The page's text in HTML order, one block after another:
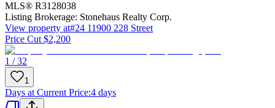
MLS® R3128038
Listing Brokerage: Stonehaus Realty Corp.
View property at#24 11900 228 Street
Price Cut $2,200
1 / 32
1
Days at Current Price:4 days